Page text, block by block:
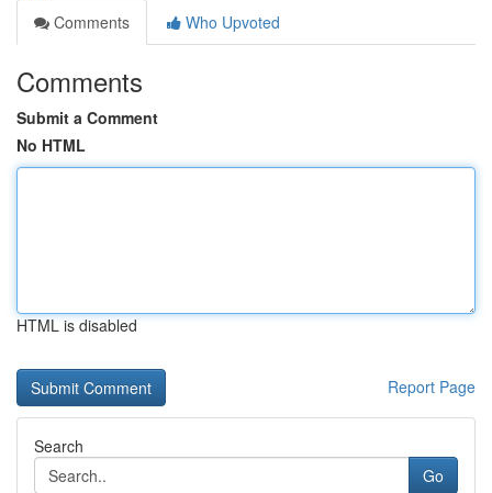
Comments
Who Upvoted
Comments
Submit a Comment
No HTML
HTML is disabled
Report Page
Search
Go